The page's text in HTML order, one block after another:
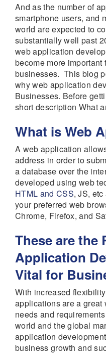
And as the number of
smartphone users, and
world are expected to
substantially well past
web application
become more
businesses. This blog
why web application
Businesses. Before
short description What
What is Web
A web application
address in order to
a database over the
developed using web
HTML and CSS, JS,
your preferred web
Chrome, Firefox, and
These are the
Application
Vital for
With increased
applications are a
needs and
world and the global
application
business growth and